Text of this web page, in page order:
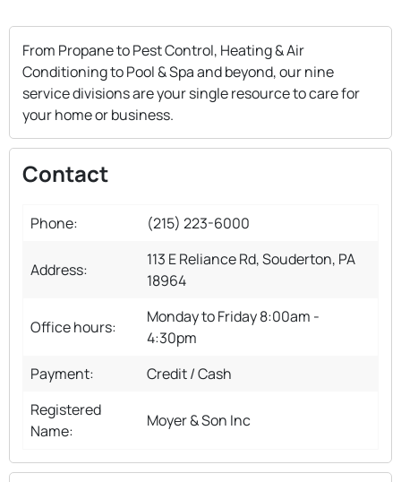
From Propane to Pest Control, Heating & Air
Conditioning to Pool & Spa and beyond, our nine
service divisions are your single resource to care for
your home or business.
Contact
Phone: (215) 223-6000
Address:
113 E Reliance Rd, Souderton, PA
18964
Office hours:
Monday to Friday 8:00am -
4:30pm
Payment:
Credit / Cash
Registered
Name:
Moyer & Son Inc